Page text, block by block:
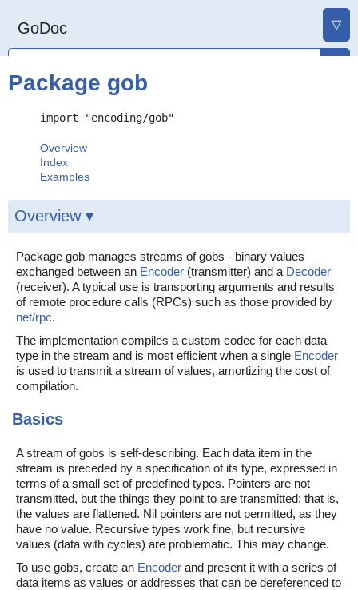
GoDoc ▽
Package gob
import "encoding/gob"
Overview
Index
Examples
Overview ▾
Package gob manages streams of gobs - binary values
exchanged between an Encoder (transmitter) and a Decoder
(receiver). A typical use is transporting arguments and results
of remote procedure calls (RPCs) such as those provided by
net/rpc.
The implementation compiles a custom codec for each data
type in the stream and is most efficient when a single Encoder
is used to transmit a stream of values, amortizing the cost of
compilation.
Basics
A stream of gobs is self-describing. Each data item in the
stream is preceded by a specification of its type, expressed in
terms of a small set of predefined types. Pointers are not
transmitted, but the things they point to are transmitted; that is,
the values are flattened. Nil pointers are not permitted, as they
have no value. Recursive types work fine, but recursive
values (data with cycles) are problematic. This may change.
To use gobs, create an Encoder and present it with a series of
data items as values or addresses that can be dereferenced to